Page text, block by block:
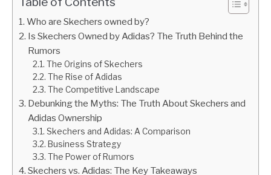
Who are Skechers owned by?
Is Skechers Owned by Adidas? The Truth Behind the
Rumors
The Origins of Skechers
The Rise of Adidas
The Competitive Landscape
Debunking the Myths: The Truth About Skechers and
Adidas Ownership
Skechers and Adidas: A Comparison
Business Strategy
The Power of Rumors
Skechers vs. Adidas: The Key Takeaways